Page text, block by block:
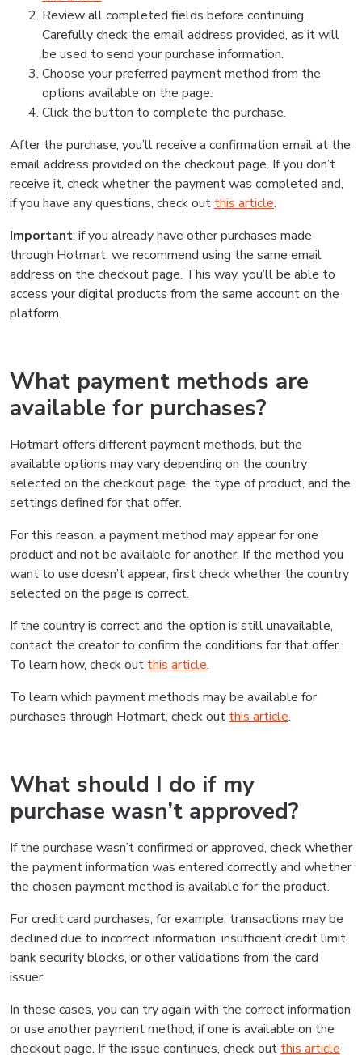
Review all completed fields before continuing.
Carefully check the email address provided, as it will
be used to send your purchase information.
Choose your preferred payment method from the
options available on the page.
Click the button to complete the purchase.
After the purchase, you’ll receive a confirmation email at the
email address provided on the checkout page. If you don’t
receive it, check whether the payment was completed and,
if you have any questions, check out this article.
Important: if you already have other purchases made
through Hotmart, we recommend using the same email
address on the checkout page. This way, you’ll be able to
access your digital products from the same account on the
platform.
What payment methods are
available for purchases?
Hotmart offers different payment methods, but the
available options may vary depending on the country
selected on the checkout page, the type of product, and the
settings defined for that offer.
For this reason, a payment method may appear for one
product and not be available for another. If the method you
want to use doesn’t appear, first check whether the country
selected on the page is correct.
If the country is correct and the option is still unavailable,
contact the creator to confirm the conditions for that offer.
To learn how, check out this article.
To learn which payment methods may be available for
purchases through Hotmart, check out this article.
What should I do if my
purchase wasn’t approved?
If the purchase wasn’t confirmed or approved, check whether
the payment information was entered correctly and whether
the chosen payment method is available for the product.
For credit card purchases, for example, transactions may be
declined due to incorrect information, insufficient credit limit,
bank security blocks, or other validations from the card
issuer.
In these cases, you can try again with the correct information
or use another payment method, if one is available on the
checkout page. If the issue continues, check out this article